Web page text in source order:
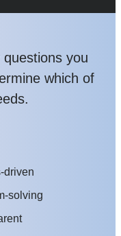
questions you
which of
driven
solving